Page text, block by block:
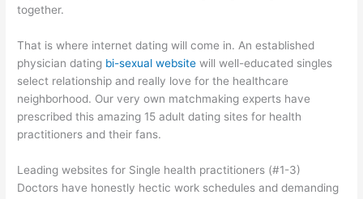
together.
That is where internet dating will come in. An established
physician dating bi-sexual website will well-educated singles
select relationship and really love for the healthcare
neighborhood. Our very own matchmaking experts have
prescribed this amazing 15 adult dating sites for health
practitioners and their fans.
Leading websites for Single health practitioners (#1-3)
Doctors have honestly hectic work schedules and demanding